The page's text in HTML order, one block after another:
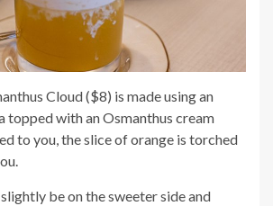
Cloud ($8) is made using an
topped with an Osmanthus cream
to you, the slice of orange is torched
be on the sweeter side and